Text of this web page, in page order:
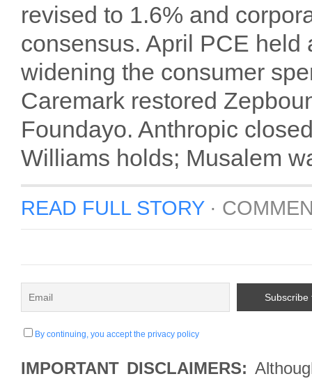
revised to 1.6% and
consensus. April PCE
widening the consumer
Caremark restored
Foundayo. Anthropic
Williams holds; Musalem
READ FULL STORY·
By continuing, you accept the privacy policy
IMPORTANT DISCLAIMERS: